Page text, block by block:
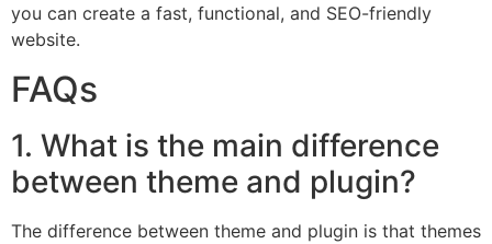
you can create a fast, functional, and SEO-friendly
website.
FAQs
1. What is the main difference
between theme and plugin?
The difference between theme and plugin is that themes